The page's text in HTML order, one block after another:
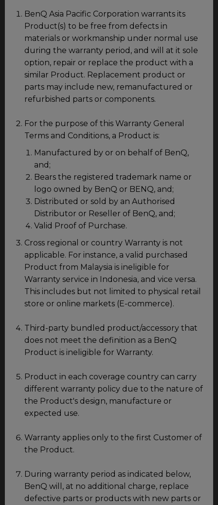
BenQ Asia Pacific Corporation warrants its
Product(s) to be free from defects in
materials or workmanship under normal use
during the warranty period, and will at it sole
option, repair or replace the product with a
similar Product. Replacement product or
parts may include new, remanufactured or
refurbished parts or components.
For the purpose of this Warranty General
Terms and Conditions, a Product is:
Manufactured by or on behalf of BenQ,
and;
Bears the registered trademark name or
logo owned by BenQ or BENQ, and;
Distributed or sold by an Authorised
Distributor or Reseller of BenQ, and;
Valid Proof of Purchase.
Cross regional or country Warranty is not
applicable. For instance, a valid purchased
Product from Malaysia is ineligible for
Warranty service in Indonesia, and vice versa.
This includes but not limited to physical retail
store or online markets (E-commerce).
Third-party bundled product/accessory that
does not meet the definition as a BenQ
Product is ineligible for Warranty.
Product in each coverage country can carry
different warranty policy due to the nature of
the Product's design, manufacture or
expected use.
Warranty applies only to the first Customer of
the Product.
During warranty period as indicated below,
BenQ will, at no additional charge, replace
defective parts or products with new parts or